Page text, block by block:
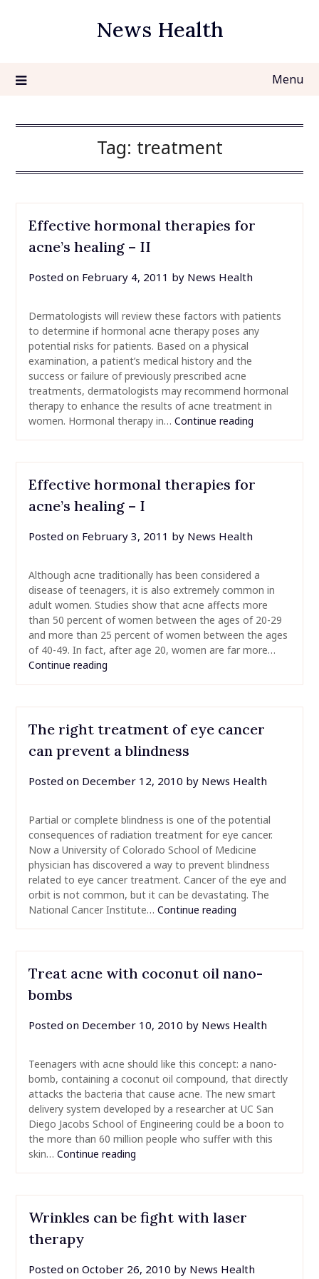
News Health
Menu
Tag: treatment
Effective hormonal therapies for
acne’s healing – II
Posted on February 4, 2011 by News Health
Dermatologists will review these factors with patients
to determine if hormonal acne therapy poses any
potential risks for patients. Based on a physical
examination, a patient’s medical history and the
success or failure of previously prescribed acne
treatments, dermatologists may recommend hormonal
therapy to enhance the results of acne treatment in
women. Hormonal therapy in… Continue reading
Effective hormonal therapies for
acne’s healing – I
Posted on February 3, 2011 by News Health
Although acne traditionally has been considered a
disease of teenagers, it is also extremely common in
adult women. Studies show that acne affects more
than 50 percent of women between the ages of 20-29
and more than 25 percent of women between the ages
of 40-49. In fact, after age 20, women are far more…
Continue reading
The right treatment of eye cancer
can prevent a blindness
Posted on December 12, 2010 by News Health
Partial or complete blindness is one of the potential
consequences of radiation treatment for eye cancer.
Now a University of Colorado School of Medicine
physician has discovered a way to prevent blindness
related to eye cancer treatment. Cancer of the eye and
orbit is not common, but it can be devastating. The
National Cancer Institute… Continue reading
Treat acne with coconut oil nano-
bombs
Posted on December 10, 2010 by News Health
Teenagers with acne should like this concept: a nano-
bomb, containing a coconut oil compound, that directly
attacks the bacteria that cause acne. The new smart
delivery system developed by a researcher at UC San
Diego Jacobs School of Engineering could be a boon to
the more than 60 million people who suffer with this
skin… Continue reading
Wrinkles can be fight with laser
therapy
Posted on October 26, 2010 by News Health